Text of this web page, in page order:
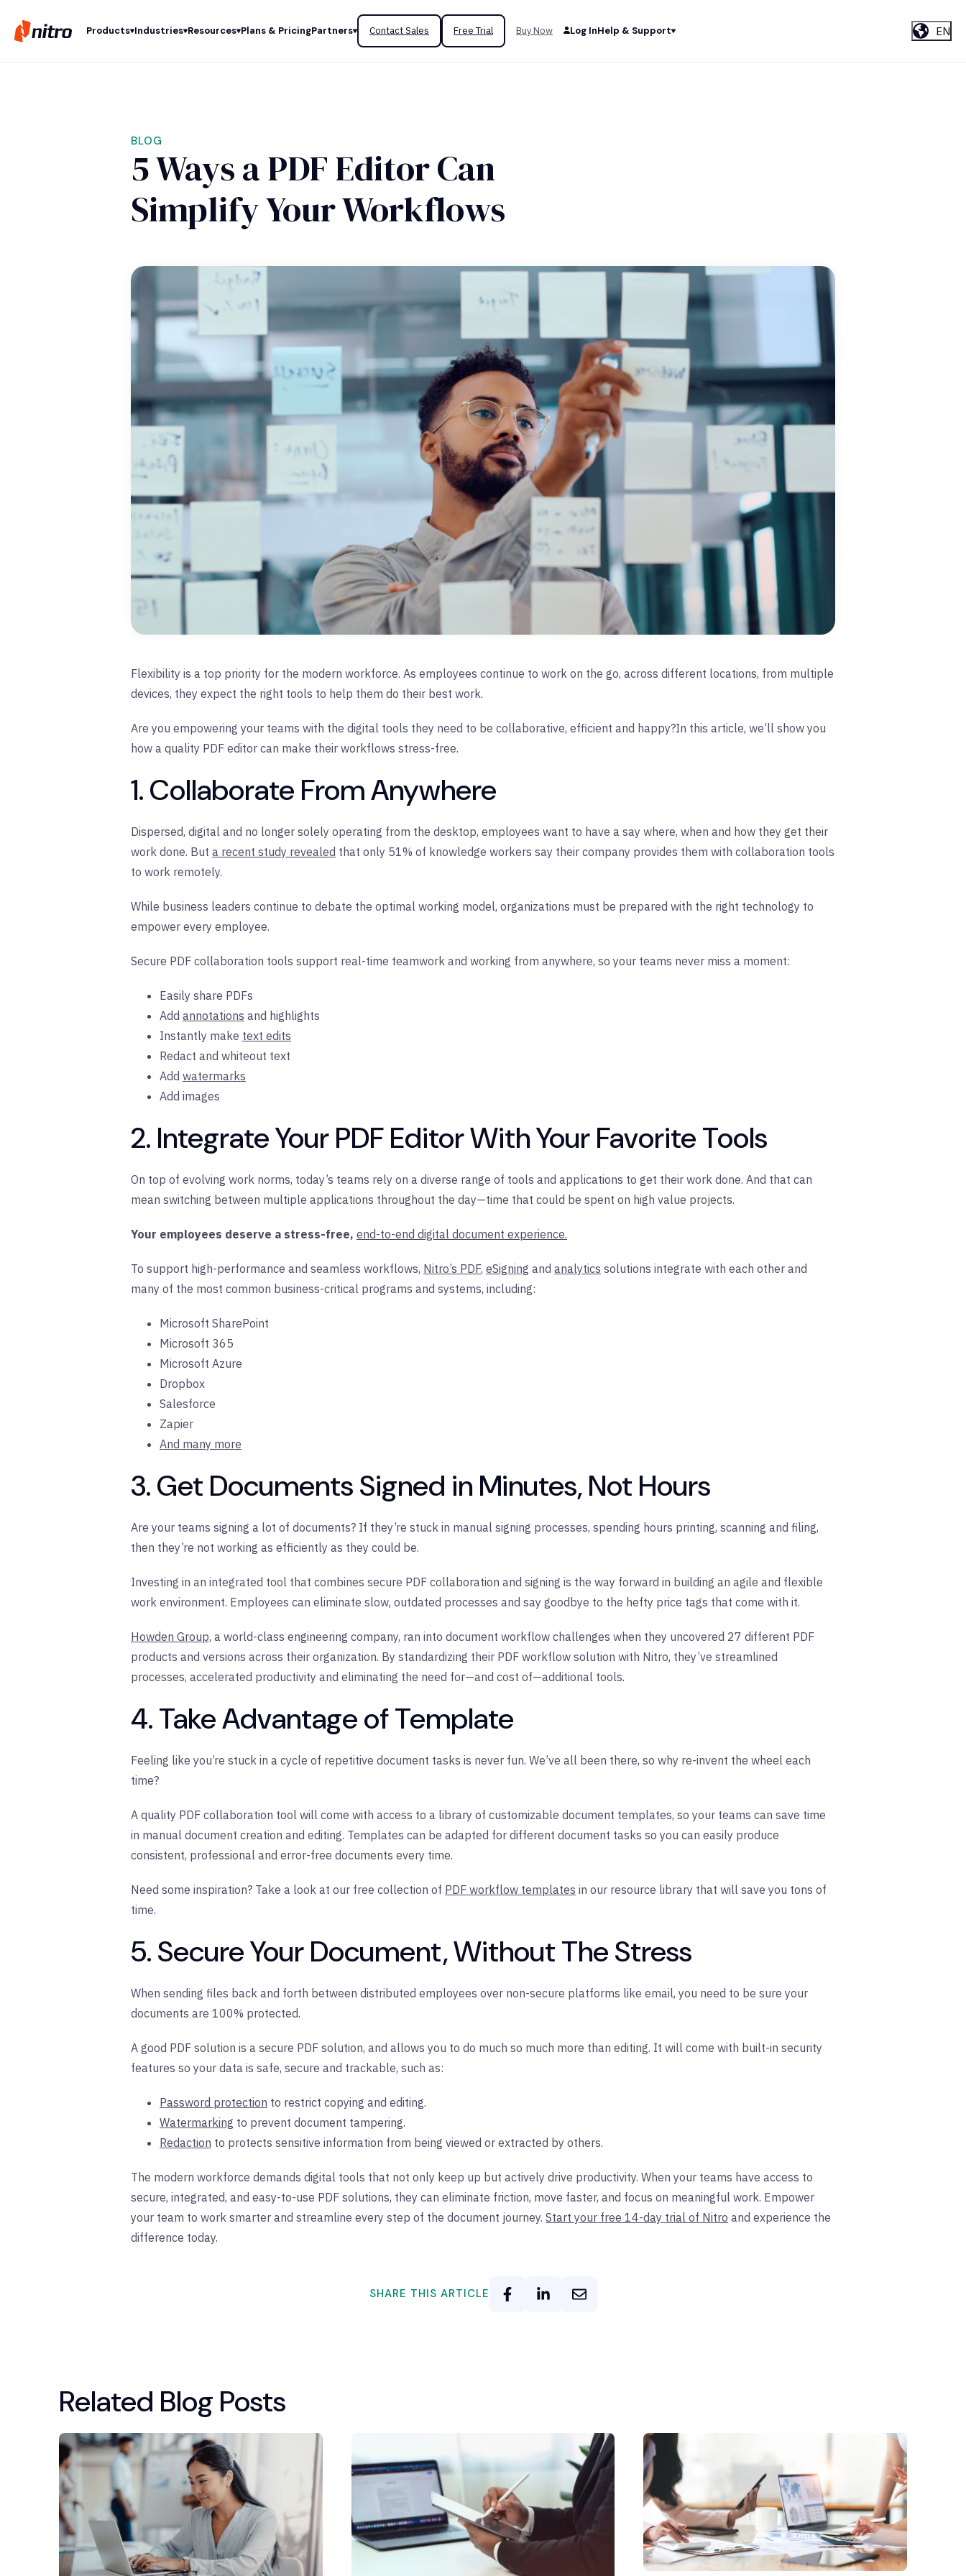
Products Industries Resources Plans & PricingPartners Contact Sales Free Trial Buy Now Log InHelp & Support EN
BLOG
5 Ways a PDF Editor Can
Simplify Your Workflows
Flexibility is a top priority for the modern workforce. As employees continue to work on the go, across different locations, from multiple
devices, they expect the right tools to help them do their best work.
Are you empowering your teams with the digital tools they need to be collaborative, efficient and happy?In this article, we’ll show you
how a quality PDF editor can make their workflows stress-free.
1. Collaborate From Anywhere
Dispersed, digital and no longer solely operating from the desktop, employees want to have a say where, when and how they get their
work done. But a recent study revealed that only 51% of knowledge workers say their company provides them with collaboration tools
to work remotely.
While business leaders continue to debate the optimal working model, organizations must be prepared with the right technology to
empower every employee.
Secure PDF collaboration tools support real-time teamwork and working from anywhere, so your teams never miss a moment:
Easily share PDFs
Add annotations and highlights
Instantly make text edits
Redact and whiteout text
Add watermarks
Add images
2. Integrate Your PDF Editor With Your Favorite Tools
On top of evolving work norms, today’s teams rely on a diverse range of tools and applications to get their work done. And that can
mean switching between multiple applications throughout the day—time that could be spent on high value projects.
Your employees deserve a stress-free, end-to-end digital document experience.
To support high-performance and seamless workflows, Nitro’s PDF, eSigning and analytics solutions integrate with each other and
many of the most common business-critical programs and systems, including:
Microsoft SharePoint
Microsoft 365
Microsoft Azure
Dropbox
Salesforce
Zapier
And many more
3. Get Documents Signed in Minutes, Not Hours
Are your teams signing a lot of documents? If they’re stuck in manual signing processes, spending hours printing, scanning and filing,
then they’re not working as efficiently as they could be.
Investing in an integrated tool that combines secure PDF collaboration and signing is the way forward in building an agile and flexible
work environment. Employees can eliminate slow, outdated processes and say goodbye to the hefty price tags that come with it.
Howden Group, a world-class engineering company, ran into document workflow challenges when they uncovered 27 different PDF
products and versions across their organization. By standardizing their PDF workflow solution with Nitro, they’ve streamlined
processes, accelerated productivity and eliminating the need for—and cost of—additional tools.
4. Take Advantage of Template
Feeling like you’re stuck in a cycle of repetitive document tasks is never fun. We’ve all been there, so why re-invent the wheel each
time?
A quality PDF collaboration tool will come with access to a library of customizable document templates, so your teams can save time
in manual document creation and editing. Templates can be adapted for different document tasks so you can easily produce
consistent, professional and error-free documents every time.
Need some inspiration? Take a look at our free collection of PDF workflow templates in our resource library that will save you tons of
time.
5. Secure Your Document, Without The Stress
When sending files back and forth between distributed employees over non-secure platforms like email, you need to be sure your
documents are 100% protected.
A good PDF solution is a secure PDF solution, and allows you to do much so much more than editing. It will come with built-in security
features so your data is safe, secure and trackable, such as:
Password protection to restrict copying and editing.
Watermarking to prevent document tampering.
Redaction to protects sensitive information from being viewed or extracted by others.
The modern workforce demands digital tools that not only keep up but actively drive productivity. When your teams have access to
secure, integrated, and easy-to-use PDF solutions, they can eliminate friction, move faster, and focus on meaningful work. Empower
your team to work smarter and streamline every step of the document journey. Start your free 14-day trial of Nitro and experience the
difference today.
SHARE THIS ARTICLE
Related Blog Posts